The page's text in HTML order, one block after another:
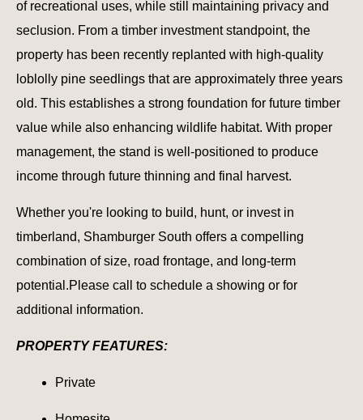
of recreational uses, while still maintaining privacy and
seclusion. From a timber investment standpoint, the
property has been recently replanted with high-quality
loblolly pine seedlings that are approximately three years
old. This establishes a strong foundation for future timber
value while also enhancing wildlife habitat. With proper
management, the stand is well-positioned to produce
income through future thinning and final harvest.
Whether you're looking to build, hunt, or invest in
timberland, Shamburger South offers a compelling
combination of size, road frontage, and long-term
potential.Please call to schedule a showing or for
additional information.
PROPERTY FEATURES:
Private